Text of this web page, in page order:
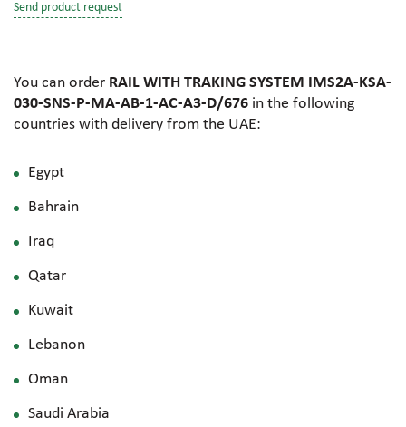
Send product request
You can order RAIL WITH TRAKING SYSTEM IMS2A-KSA-
030-SNS-P-MA-AB-1-AC-A3-D/676 in the following
countries with delivery from the UAE:
Egypt
Bahrain
Iraq
Qatar
Kuwait
Lebanon
Oman
Saudi Arabia